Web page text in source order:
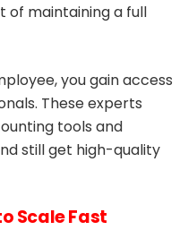
of maintaining a full
you gain access
These experts
tools and
still get high-quality
Scale Fast